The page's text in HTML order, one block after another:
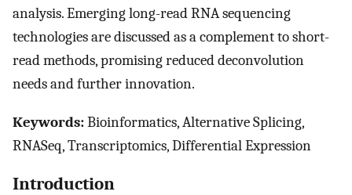
analysis. Emerging long-read RNA sequencing
technologies are discussed as a complement to short-
read methods, promising reduced deconvolution
needs and further innovation.
Keywords:Bioinformatics, Alternative Splicing,
RNASeq, Transcriptomics, Differential Expression
Introduction